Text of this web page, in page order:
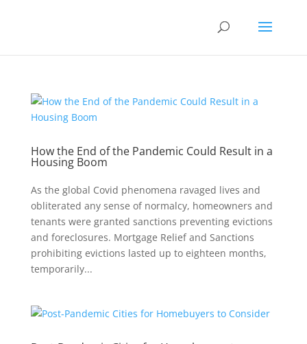
How the End of the Pandemic Could Result in a
Housing Boom
As the global Covid phenomena ravaged lives and
obliterated any sense of normalcy, homeowners and
tenants were granted sanctions preventing evictions
and foreclosures. Mortgage Relief and Sanctions
prohibiting evictions lasted up to eighteen months,
temporarily...